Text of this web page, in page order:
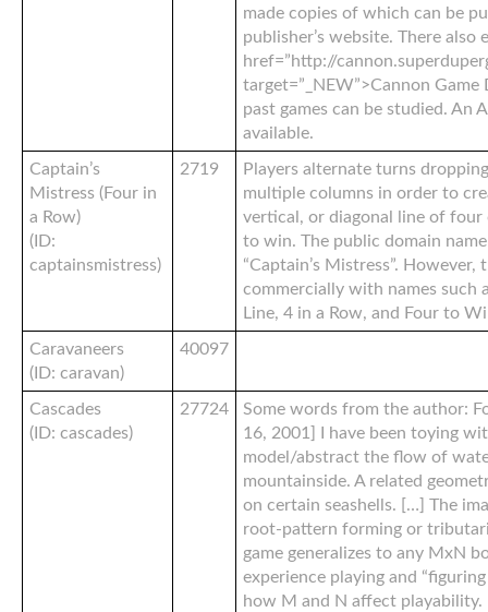
made copies of which can be
publisher’s website. There also
href=”http://
target=”_NEW”>Cannon
past games can be studied. An
available.
Captain’s
Mistress (Four in
a Row)
(ID:
captainsmistress)
2719
Players alternate turns
multiple columns in order to
vertical, or diagonal line of
to win. The public domain
“Captain’s Mistress”. However,
commercially with names such
Line, 4 in a Row, and Four to
Caravaneers
(ID: caravan)
40097
Cascades
(ID: cascades)
27724
Some words from the author:
16, 2001] I have been toying
model/abstract the flow of
mountainside. A related
on certain seashells. […] The
root-pattern forming or
game generalizes to any MxN
experience playing and
how M and N affect